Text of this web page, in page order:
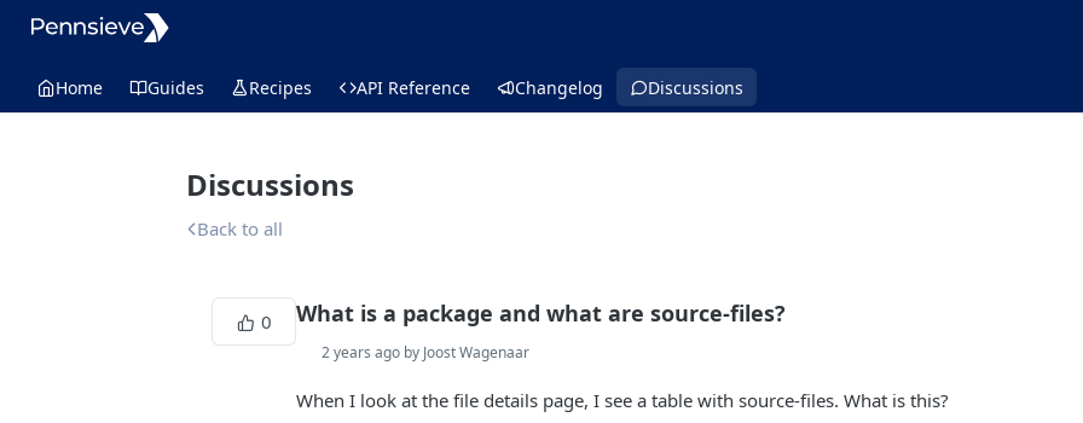
Home Guides Recipes API Reference Changelog Discussions
Discussions
Back to all
0 What is a package and what are source-files?
2 years ago by Joost Wagenaar
When I look at the file details page, I see a table with source-files. What is this?